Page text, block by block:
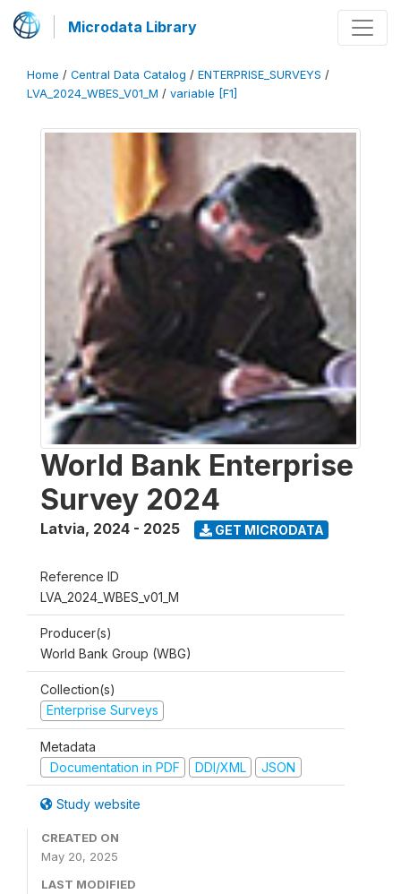
Microdata Library
Home / Central Data Catalog / ENTERPRISE_SURVEYS /
LVA_2024_WBES_V01_M / variable [F1]
World Bank Enterprise
Survey 2024
Latvia, 2024 - 2025 GET MICRODATA
Reference ID
LVA_2024_WBES_v01_M
Producer(s)
World Bank Group (WBG)
Collection(s)
Enterprise Surveys
Metadata
Documentation in PDF
DDI/XML JSON
Study website
CREATED ON
May 20, 2025
LAST MODIFIED